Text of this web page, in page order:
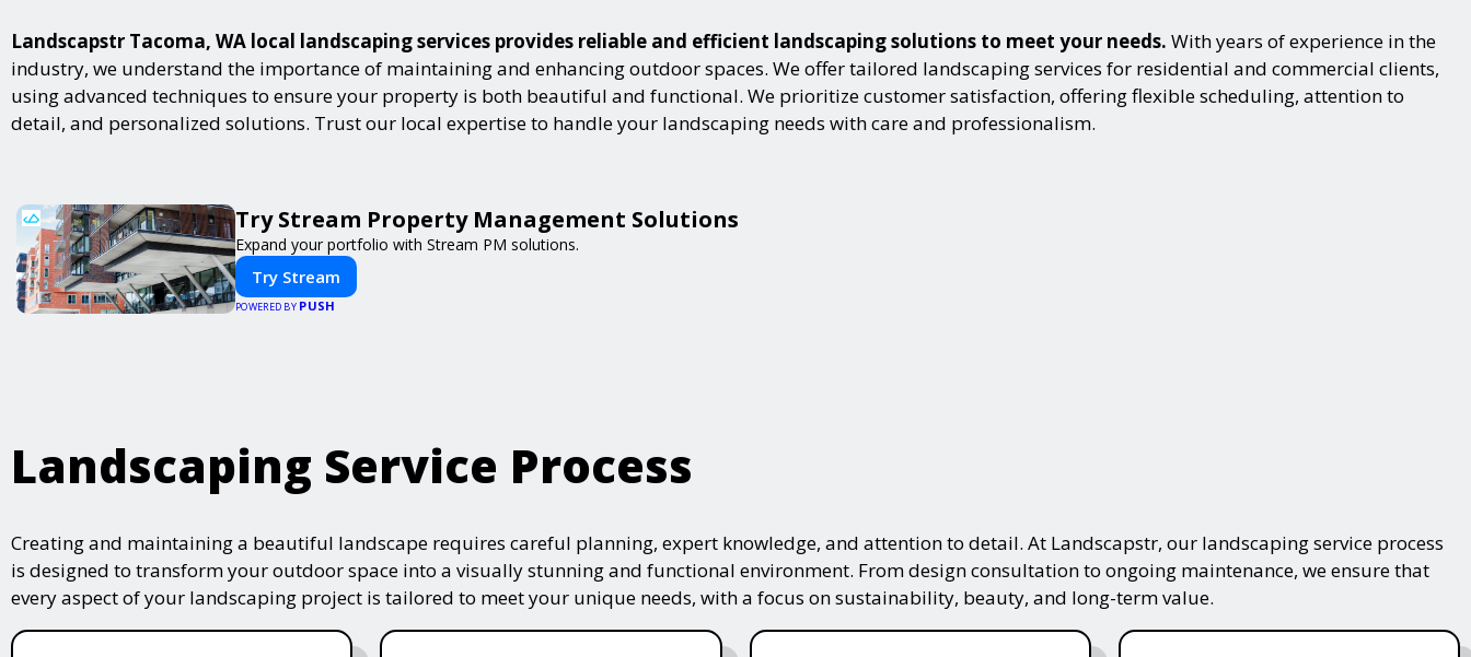
Landscapstr Tacoma, WA local landscaping services provides reliable and efficient landscaping solutions to meet your needs. With years of experience in the
industry, we understand the importance of maintaining and enhancing outdoor spaces. We offer tailored landscaping services for residential and commercial clients,
using advanced techniques to ensure your property is both beautiful and functional. We prioritize customer satisfaction, offering flexible scheduling, attention to
detail, and personalized solutions. Trust our local expertise to handle your landscaping needs with care and professionalism.
Try Stream Property Management Solutions
Expand your portfolio with Stream PM solutions.
Try Stream
POWERED BY PUSH
Landscaping Service Process
Creating and maintaining a beautiful landscape requires careful planning, expert knowledge, and attention to detail. At Landscapstr, our landscaping service process
is designed to transform your outdoor space into a visually stunning and functional environment. From design consultation to ongoing maintenance, we ensure that
every aspect of your landscaping project is tailored to meet your unique needs, with a focus on sustainability, beauty, and long-term value.